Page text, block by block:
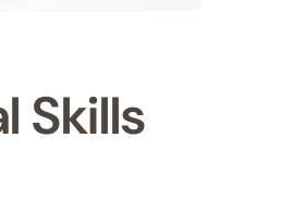
Skills